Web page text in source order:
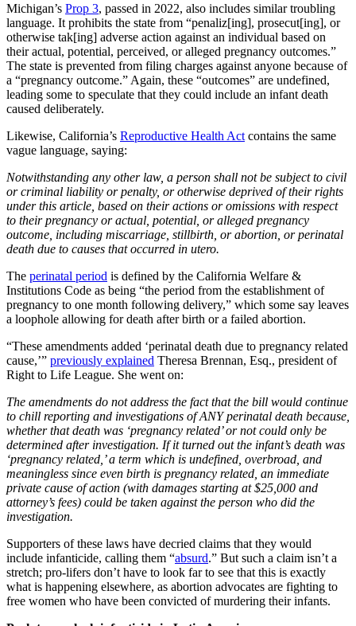
Michigan’s Prop 3, passed in 2022, also includes similar troubling
language. It prohibits the state from “penaliz[ing], prosecut[ing], or
otherwise tak[ing] adverse action against an individual based on
their actual, potential, perceived, or alleged pregnancy outcomes.”
The state is prevented from filing charges against anyone because of
a “pregnancy outcome.” Again, these “outcomes” are undefined,
leading some to speculate that they could include an infant death
caused deliberately.
Likewise, California’s Reproductive Health Act contains the same
vague language, saying:
Notwithstanding any other law, a person shall not be subject to civil
or criminal liability or penalty, or otherwise deprived of their rights
under this article, based on their actions or omissions with respect
to their pregnancy or actual, potential, or alleged pregnancy
outcome, including miscarriage, stillbirth, or abortion, or perinatal
death due to causes that occurred in utero.
The perinatal period is defined by the California Welfare &
Institutions Code as being “the period from the establishment of
pregnancy to one month following delivery,” which some say leaves
a loophole allowing for death after birth or a failed abortion.
“These amendments added ‘perinatal death due to pregnancy related
cause,’” previously explained Theresa Brennan, Esq., president of
Right to Life League. She went on:
The amendments do not address the fact that the bill would continue
to chill reporting and investigations of ANY perinatal death because,
whether that death was ‘pregnancy related’ or not could only be
determined after investigation. If it turned out the infant’s death was
‘pregnancy related,’ a term which is undefined, overbroad, and
meaningless since even birth is pregnancy related, an immediate
private cause of action (with damages starting at $25,000 and
attorney’s fees) could be taken against the person who did the
investigation.
Supporters of these laws have decried claims that they would
include infanticide, calling them “absurd.” But such a claim isn’t a
stretch; pro-lifers don’t have to look far to see that this is exactly
what is happening elsewhere, as abortion advocates are fighting to
free women who have been convicted of murdering their infants.